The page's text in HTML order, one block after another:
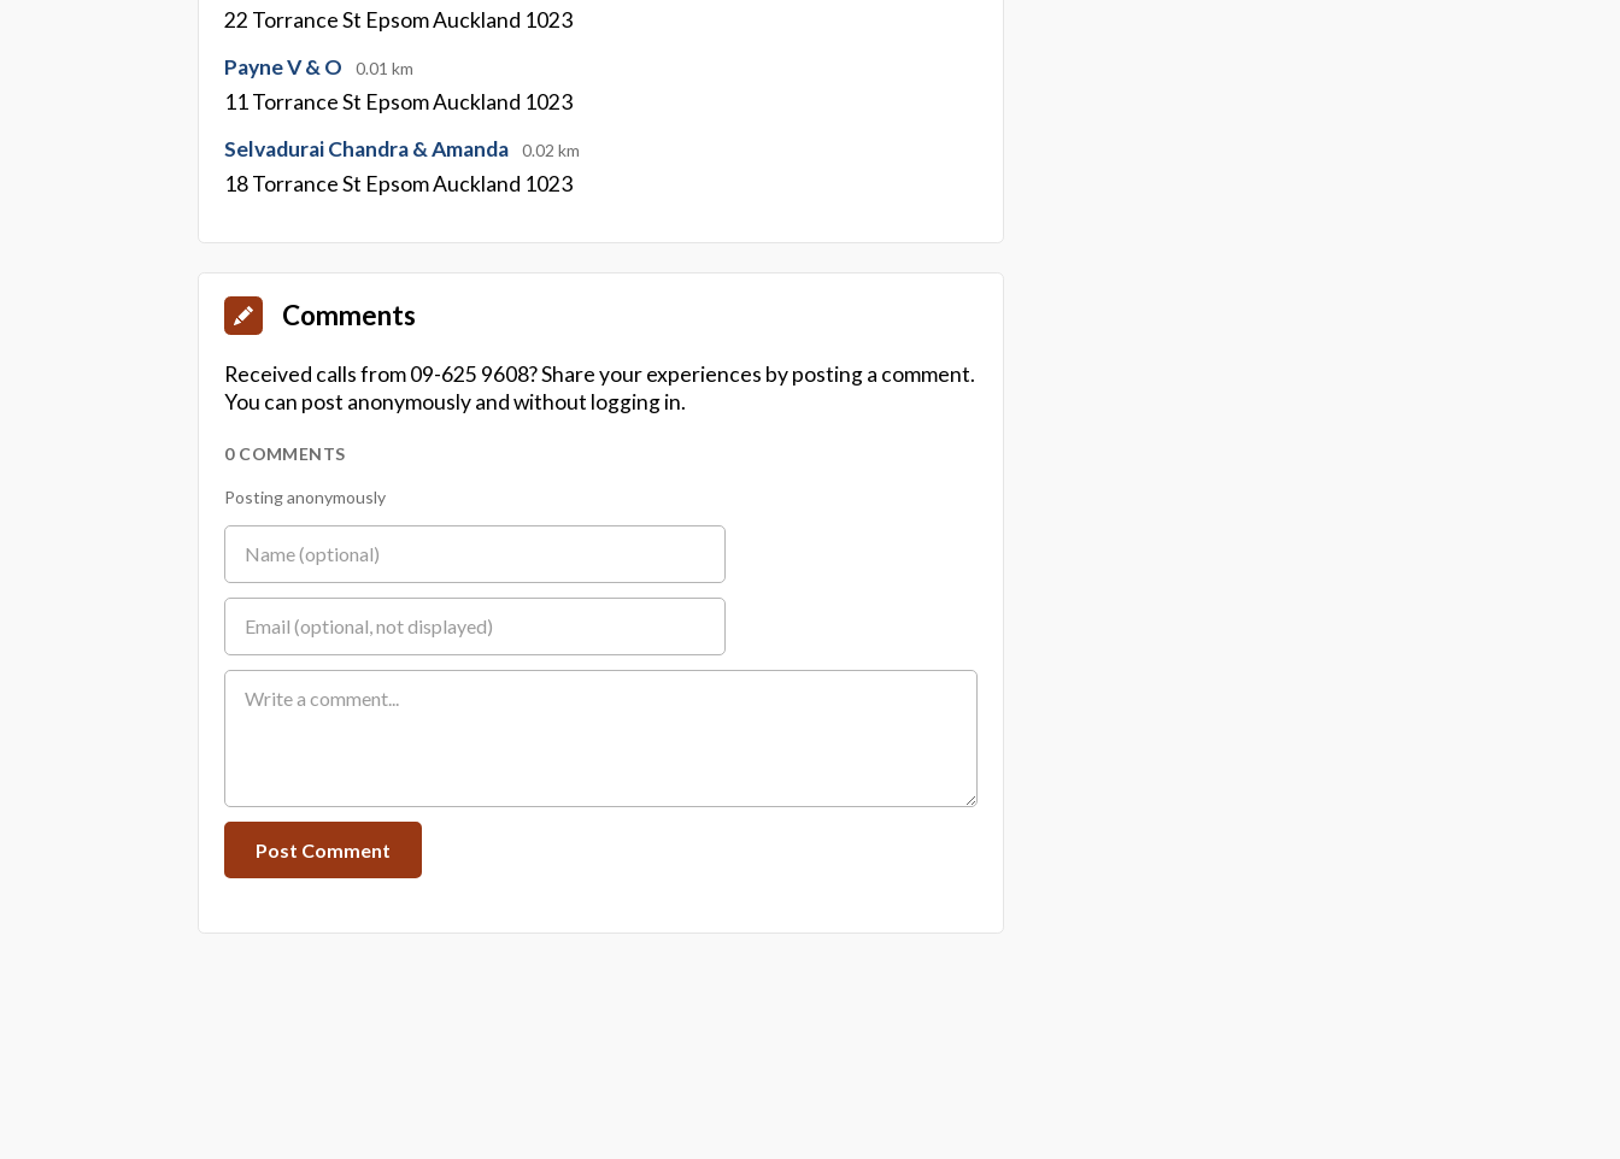
22 Torrance St Epsom Auckland 1023
Payne V & O
0.01 km
11 Torrance St Epsom Auckland 1023
Selvadurai Chandra & Amanda
0.02 km
18 Torrance St Epsom Auckland 1023
Comments
Received calls from 09-625 9608? Share your experiences by posting a comment.
You can post anonymously and without logging in.
0 COMMENTS
Posting anonymously